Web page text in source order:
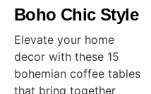
Boho Chic Style
Elevate your home
decor with these 15
bohemian coffee tables
that bring together